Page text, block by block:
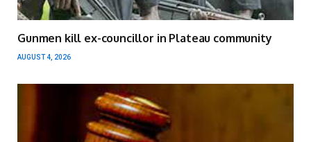
Gunmen kill ex-councillor in Plateau community
AUGUST 4, 2026